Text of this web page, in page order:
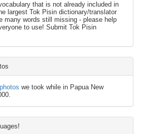
that is not already included in
largest Tok Pisin dictionary/translator
many words still missing - please help
to use! Submit Tok Pisin
we took while in Papua New